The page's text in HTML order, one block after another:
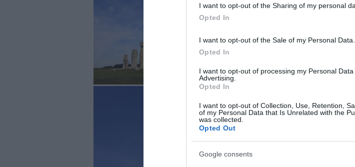
I want to opt-out of the Sharing of my personal
Opted In
I want to opt-out of the Sale of my Personal Data.
Opted In
I want to opt-out of processing my Personal
Advertising.
Opted In
I want to opt-out of Collection, Use, Retention,
of my Personal Data that Is Unrelated with the
was collected.
Opted Out
Google consents